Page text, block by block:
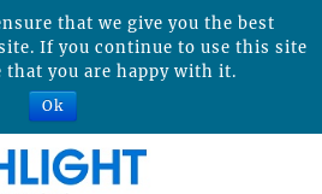
that we give you the best
If you continue to use this site
that you are happy with it.
Ok